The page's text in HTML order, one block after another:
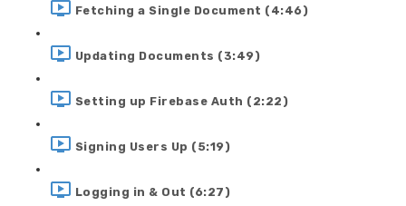
Fetching a Single Document (4:46)
Updating Documents (3:49)
Setting up Firebase Auth (2:22)
Signing Users Up (5:19)
Logging in & Out (6:27)